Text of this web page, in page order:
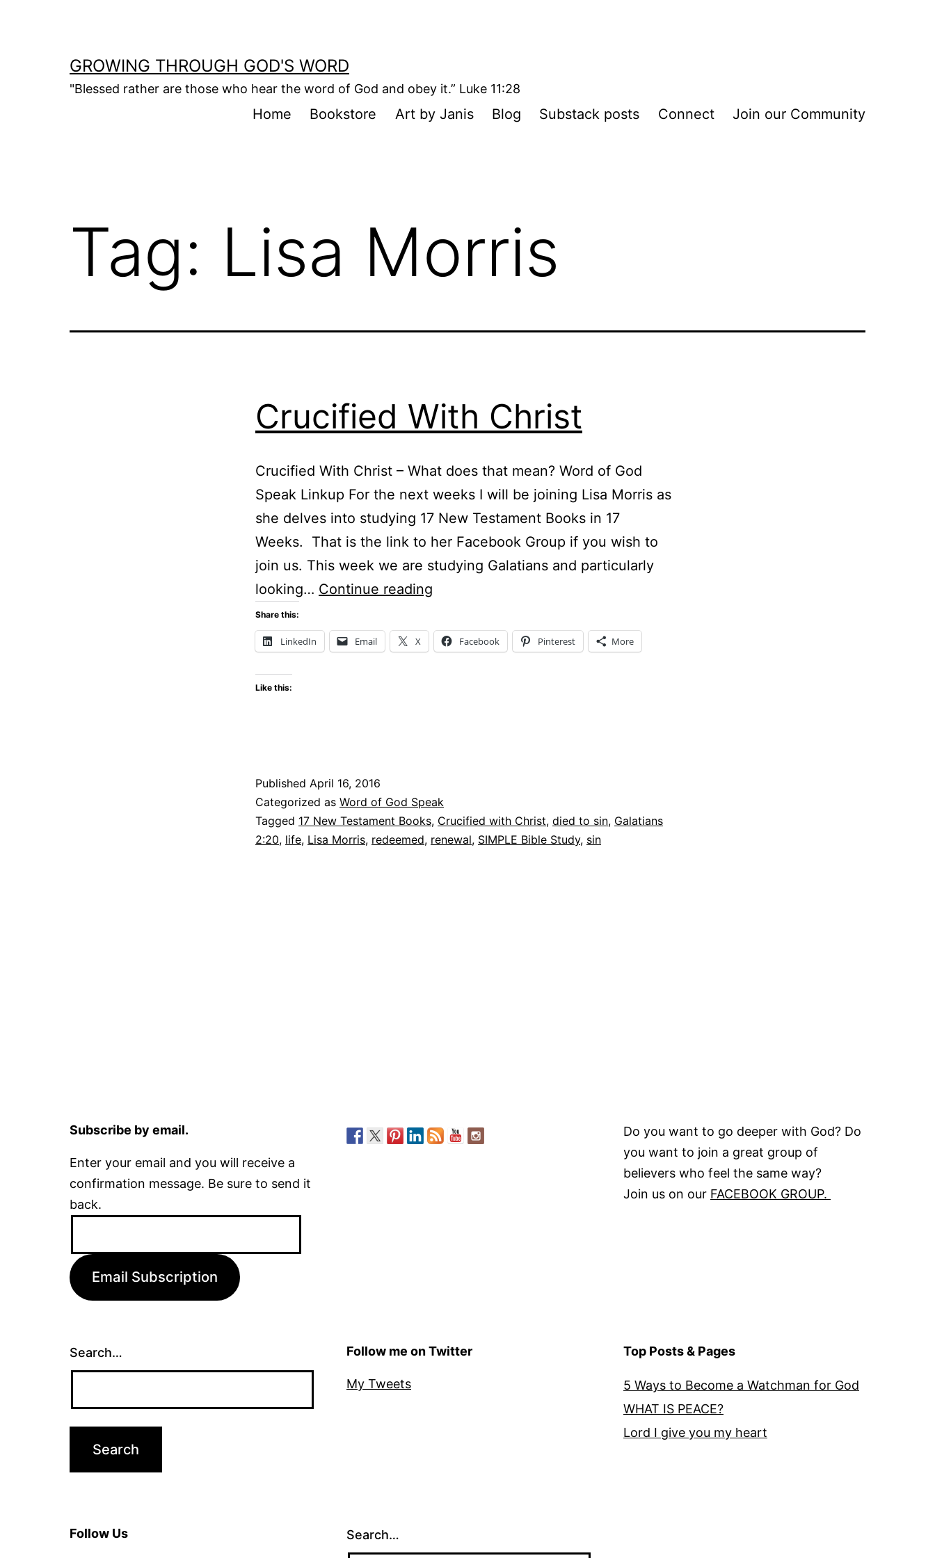
GROWING THROUGH GOD'S WORD
"Blessed rather are those who hear the word of God and obey it.” Luke 11:28
Home Bookstore Art by Janis Blog Substack posts Connect Join our Community
Tag: Lisa Morris
Crucified With Christ
Crucified With Christ – What does that mean? Word of God
Speak Linkup For the next weeks I will be joining Lisa Morris as
she delves into studying 17 New Testament Books in 17
Weeks. That is the link to her Facebook Group if you wish to
join us. This week we are studying Galatians and particularly
looking… Continue reading
Christ
Share this:
LinkedIn Email X Facebook Pinterest More
Like this:
Published April 16, 2016
Categorized as Word of God Speak
Tagged 17 New Testament Books, Crucified with Christ, died to sin, Galatians
2:20, life, Lisa Morris, redeemed, renewal, SIMPLE Bible Study, sin
Subscribe by email.
Enter your email and you will receive a
confirmation message. Be sure to send it
back.
Email Subscription
Do you want to go deeper with God? Do
you want to join a great group of
believers who feel the same way?
Join us on our FACEBOOK GROUP.
Search… Follow me on Twitter
My Tweets
Top Posts & Pages
5 Ways to Become a Watchman for God
WHAT IS PEACE?
Lord I give you my heart
Follow Us Search…